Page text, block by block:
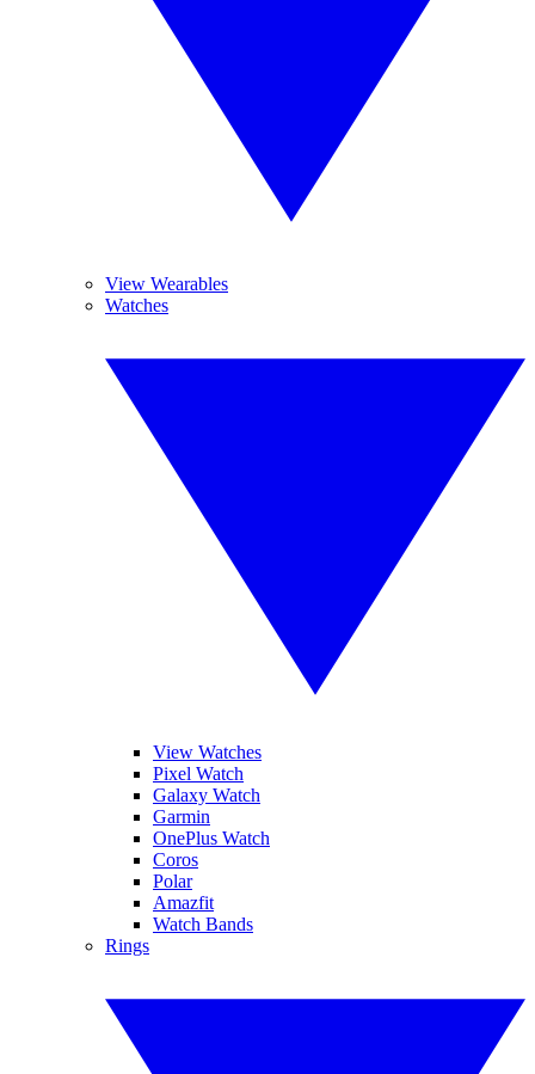
View Wearables
Watches
View Watches
Pixel Watch
Galaxy Watch
Garmin
OnePlus Watch
Coros
Polar
Amazfit
Watch Bands
Rings